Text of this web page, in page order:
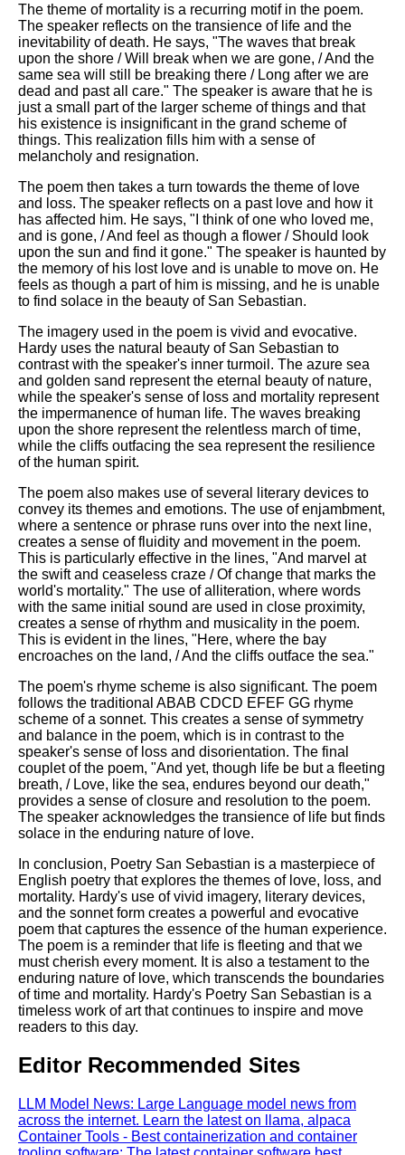
The theme of mortality is a recurring motif in the poem.
The speaker reflects on the transience of life and the
inevitability of death. He says, "The waves that break
upon the shore / Will break when we are gone, / And the
same sea will still be breaking there / Long after we are
dead and past all care." The speaker is aware that he is
just a small part of the larger scheme of things and that
his existence is insignificant in the grand scheme of
things. This realization fills him with a sense of
melancholy and resignation.
The poem then takes a turn towards the theme of love
and loss. The speaker reflects on a past love and how it
has affected him. He says, "I think of one who loved me,
and is gone, / And feel as though a flower / Should look
upon the sun and find it gone." The speaker is haunted by
the memory of his lost love and is unable to move on. He
feels as though a part of him is missing, and he is unable
to find solace in the beauty of San Sebastian.
The imagery used in the poem is vivid and evocative.
Hardy uses the natural beauty of San Sebastian to
contrast with the speaker's inner turmoil. The azure sea
and golden sand represent the eternal beauty of nature,
while the speaker's sense of loss and mortality represent
the impermanence of human life. The waves breaking
upon the shore represent the relentless march of time,
while the cliffs outfacing the sea represent the resilience
of the human spirit.
The poem also makes use of several literary devices to
convey its themes and emotions. The use of enjambment,
where a sentence or phrase runs over into the next line,
creates a sense of fluidity and movement in the poem.
This is particularly effective in the lines, "And marvel at
the swift and ceaseless craze / Of change that marks the
world's mortality." The use of alliteration, where words
with the same initial sound are used in close proximity,
creates a sense of rhythm and musicality in the poem.
This is evident in the lines, "Here, where the bay
encroaches on the land, / And the cliffs outface the sea."
The poem's rhyme scheme is also significant. The poem
follows the traditional ABAB CDCD EFEF GG rhyme
scheme of a sonnet. This creates a sense of symmetry
and balance in the poem, which is in contrast to the
speaker's sense of loss and disorientation. The final
couplet of the poem, "And yet, though life be but a fleeting
breath, / Love, like the sea, endures beyond our death,"
provides a sense of closure and resolution to the poem.
The speaker acknowledges the transience of life but finds
solace in the enduring nature of love.
In conclusion, Poetry San Sebastian is a masterpiece of
English poetry that explores the themes of love, loss, and
mortality. Hardy's use of vivid imagery, literary devices,
and the sonnet form creates a powerful and evocative
poem that captures the essence of the human experience.
The poem is a reminder that life is fleeting and that we
must cherish every moment. It is also a testament to the
enduring nature of love, which transcends the boundaries
of time and mortality. Hardy's Poetry San Sebastian is a
timeless work of art that continues to inspire and move
readers to this day.
Editor Recommended Sites
LLM Model News: Large Language model news from
across the internet. Learn the latest on llama, alpaca
Container Tools - Best containerization and container